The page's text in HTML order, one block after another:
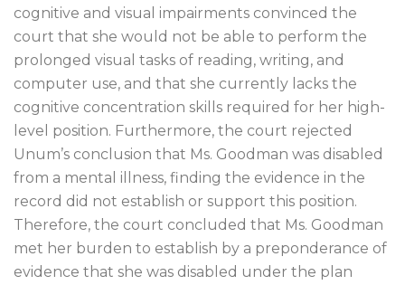
cognitive and visual impairments convinced the
court that she would not be able to perform the
prolonged visual tasks of reading, writing, and
computer use, and that she currently lacks the
cognitive concentration skills required for her high-
level position. Furthermore, the court rejected
Unum’s conclusion that Ms. Goodman was disabled
from a mental illness, finding the evidence in the
record did not establish or support this position.
Therefore, the court concluded that Ms. Goodman
met her burden to establish by a preponderance of
evidence that she was disabled under the plan